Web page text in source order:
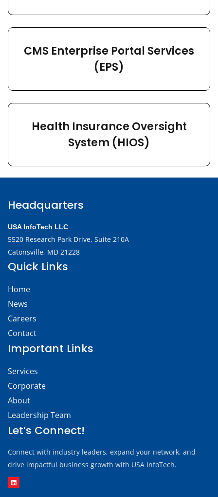
CMS Enterprise Portal Services
(EPS)
Health Insurance Oversight
System (HIOS)
Headquarters
USA InfoTech LLC
5520 Research Park Drive, Suite 210A
Catonsville, MD 21228
Quick Links
Home
News
Careers
Contact
Important Links
Services
Corporate
About
Leadership Team
Let’s Connect!
Connect with industry leaders, expand your network, and
drive impactful business growth with USA InfoTech.